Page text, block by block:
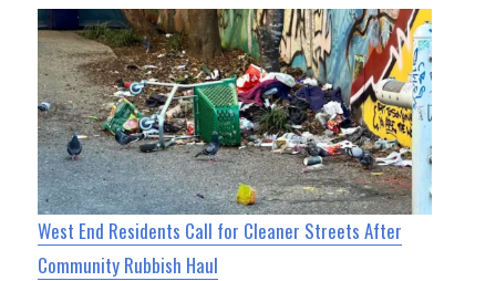
West End Residents Call for Cleaner Streets After
Community Rubbish Haul